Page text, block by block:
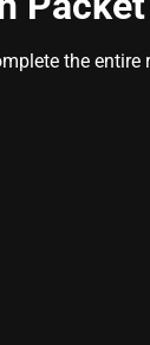
the entire